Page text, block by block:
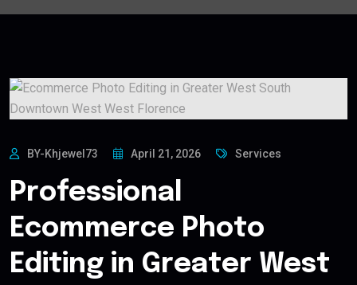
BY-Khjewel73 April 21, 2026 Services
Professional
Ecommerce Photo
Editing in Greater West